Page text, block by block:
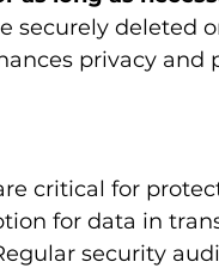
securely deleted
privacy and
critical for
for data in
security